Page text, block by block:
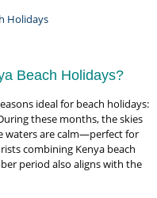
Holidays
Beach Holidays?
ideal for beach holidays:
these months, the skies
waters are calm—perfect for
combining Kenya beach
period also aligns with the